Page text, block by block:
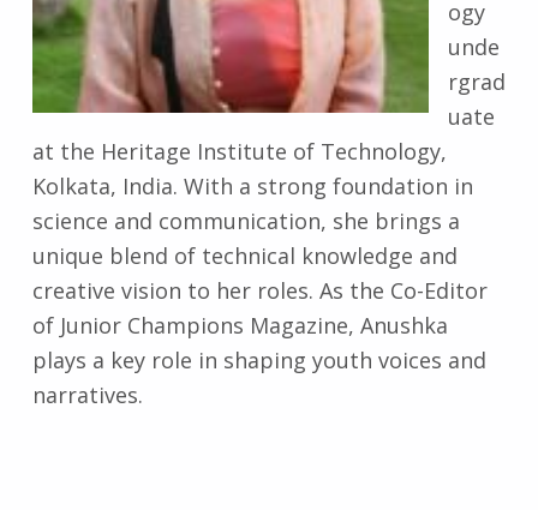
ogy
unde
rgrad
uate
at the Heritage Institute of Technology,
Kolkata, India. With a strong foundation in
science and communication, she brings a
unique blend of technical knowledge and
creative vision to her roles. As the Co-Editor
of Junior Champions Magazine, Anushka
plays a key role in shaping youth voices and
narratives.